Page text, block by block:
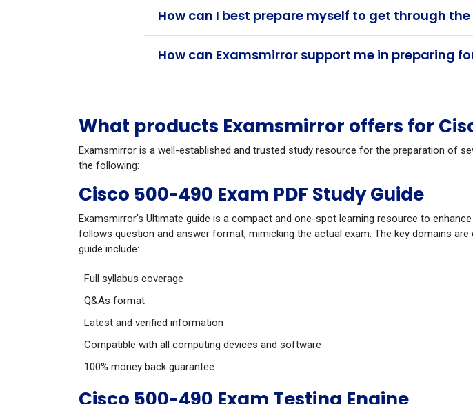
How can I best prepare myself to get through
How can Examsmirror support me in preparing
What products Examsmirror offers for
Examsmirror is a well-established and trusted study resource for the preparation of
the following:
Cisco 500-490 Exam PDF Study Guide
Examsmirror's Ultimate guide is a compact and one-spot learning resource to
follows question and answer format, mimicking the actual exam. The key domains
guide include:
Full syllabus coverage
Q&As format
Latest and verified information
Compatible with all computing devices and software
100% money back guarantee